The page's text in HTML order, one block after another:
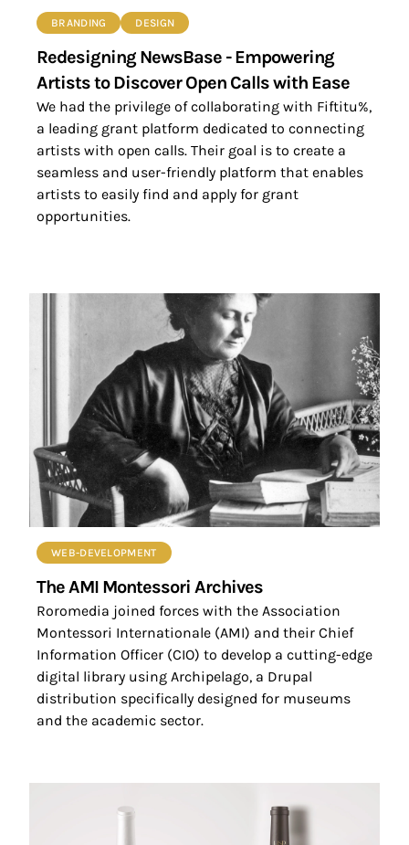
BRANDING DESIGN
Redesigning NewsBase - Empowering
Artists to Discover Open Calls with Ease
We had the privilege of collaborating with Fiftitu%,
a leading grant platform dedicated to connecting
artists with open calls. Their goal is to create a
seamless and user-friendly platform that enables
artists to easily find and apply for grant
opportunities.
WEB-DEVELOPMENT
The AMI Montessori Archives
Roromedia joined forces with the Association
Montessori Internationale (AMI) and their Chief
Information Officer (CIO) to develop a cutting-edge
digital library using Archipelago, a Drupal
distribution specifically designed for museums
and the academic sector.